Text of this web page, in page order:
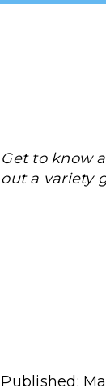
Get to know
out a variety
Published: